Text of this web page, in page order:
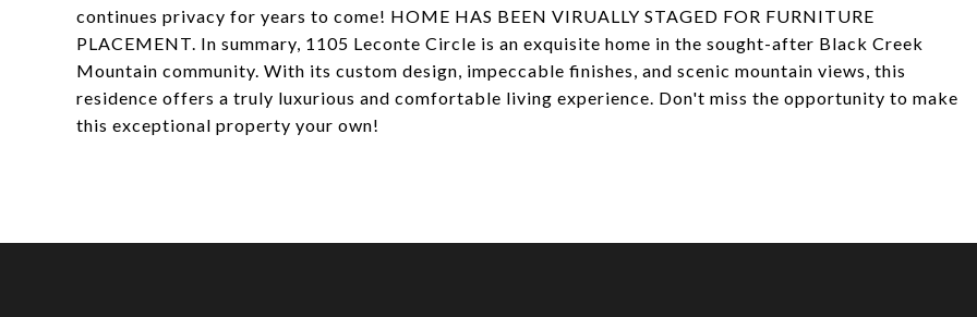
continues privacy for years to come! HOME HAS BEEN VIRUALLY STAGED FOR FURNITURE
PLACEMENT. In summary, 1105 Leconte Circle is an exquisite home in the sought-after Black Creek
Mountain community. With its custom design, impeccable finishes, and scenic mountain views, this
residence offers a truly luxurious and comfortable living experience. Don't miss the opportunity to make
this exceptional property your own!